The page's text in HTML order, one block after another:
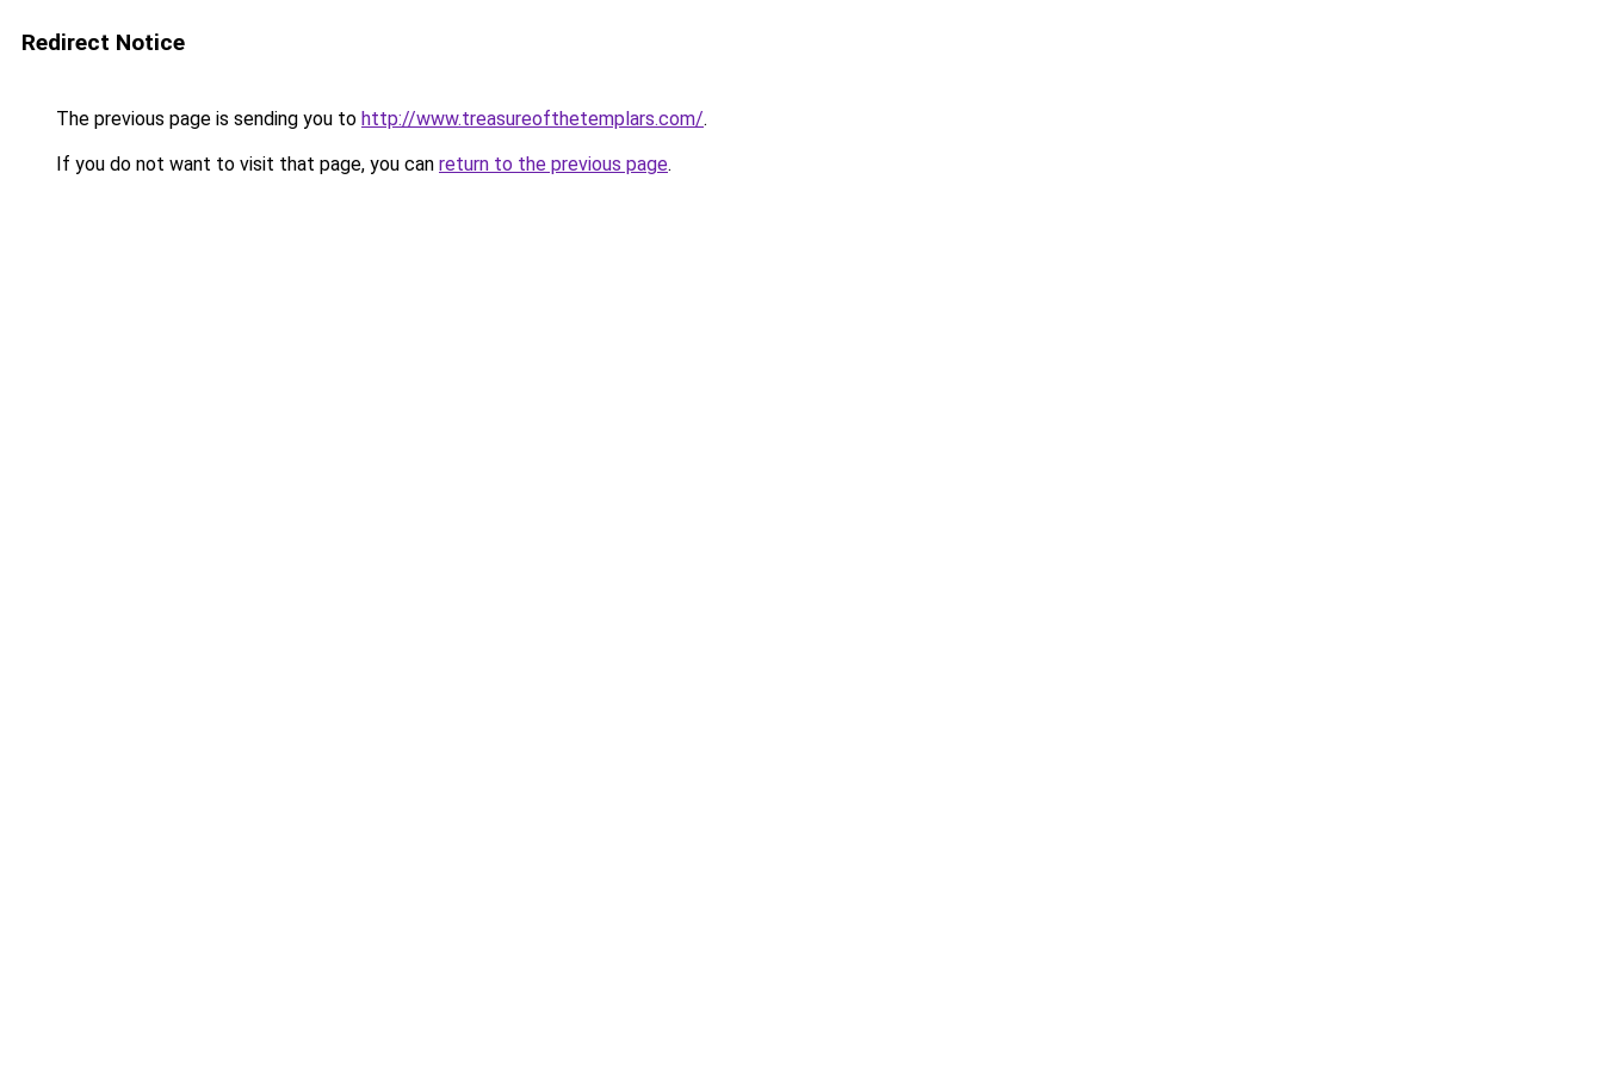
Redirect Notice
The previous page is sending you to http://www.treasureofthetemplars.com/.
If you do not want to visit that page, you can return to the previous page.